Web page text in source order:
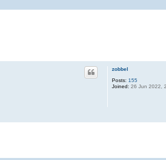
zobbel
Posts: 155
Joined: 26 Jun 2022,